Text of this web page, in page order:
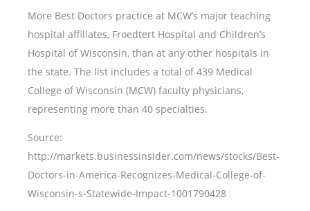
More Best Doctors practice at MCW’s major teaching
hospital affiliates, Froedtert Hospital and Children’s
Hospital of Wisconsin, than at any other hospitals in
the state. The list includes a total of 439 Medical
College of Wisconsin (MCW) faculty physicians,
representing more than 40 specialties.
Source:
http://markets.businessinsider.com/news/stocks/Best-
Doctors-in-America-Recognizes-Medical-College-of-
Wisconsin-s-Statewide-Impact-1001790428